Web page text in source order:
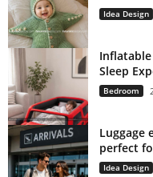
Idea Design
Inflatable
Sleep
Bedroom
Luggage
perfect
Idea Design